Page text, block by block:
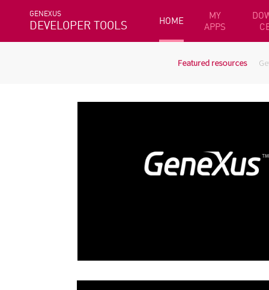
GENEXUS
DEVELOPER TOOLS HOME
MY
APPS
Featured resources